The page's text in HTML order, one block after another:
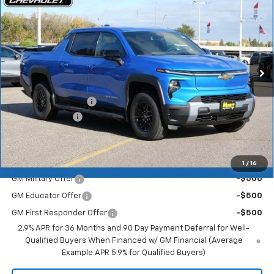
1 / 16
Range
VIN:1GC10ZED0TU408774 Stock: Model:
In Stock Ext. Int.
SAVINGS MERIT PRICE
Less
MSRP:
$75,905
Documentation Fee
+$350
Dealer Discount
-$6,072
Merit Price: $70,183
Add. Offers you may Qualify For:
GM Military Offer -$500
GM Educator Offer -$500
GM First Responder Offer
-$500
2.9% APR for 36 Months and 90 Day Payment Deferral for Well-
Qualified Buyers When Financed w/ GM Financial (Average
Example APR 5.9% for Qualified Buyers)